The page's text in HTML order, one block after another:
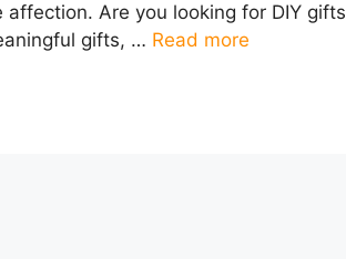
Are you looking for DIY gifts
gifts, … Read more